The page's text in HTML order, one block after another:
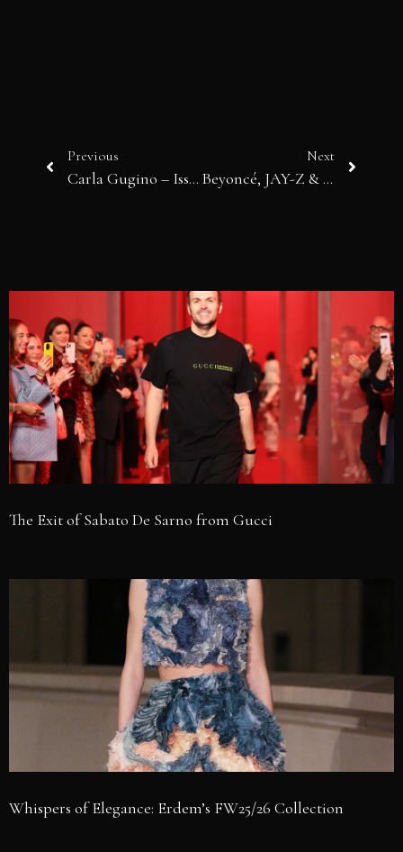
Previous
Carla Gugino – Issue 28
Next
Beyoncé, JAY-Z & Basquiat
The Exit of Sabato De Sarno from Gucci
Whispers of Elegance: Erdem’s FW25/26 Collection